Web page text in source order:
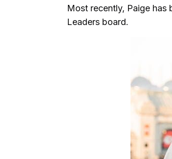
Most recently, Paige has
Leaders board.